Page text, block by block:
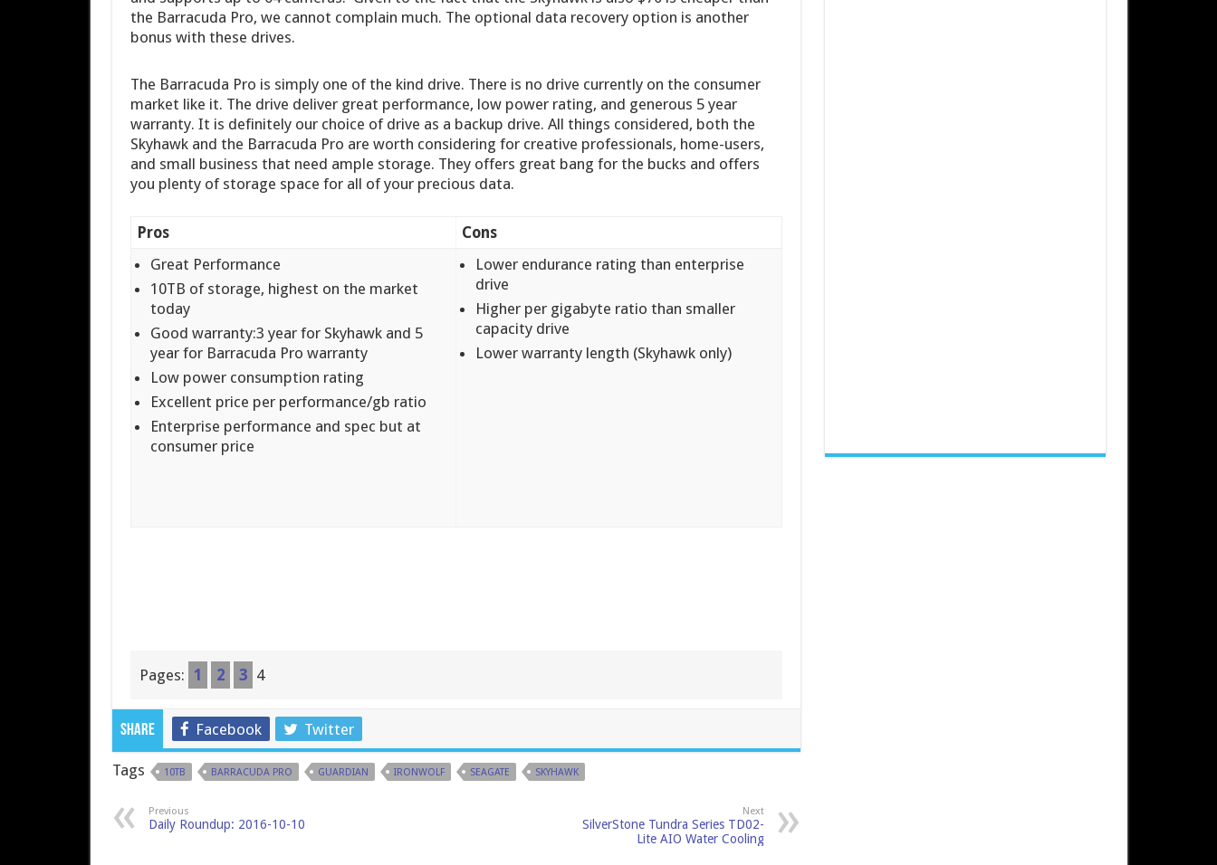
the Barracuda Pro, we cannot complain much. The optional data recovery option is another
bonus with these drives.
The Barracuda Pro is simply one of the kind drive. There is no drive currently on the consumer
market like it. The drive deliver great performance, low power rating, and generous 5 year
warranty. It is definitely our choice of drive as a backup drive. All things considered, both the
Skyhawk and the Barracuda Pro are worth considering for creative professionals, home-users,
and small business that need ample storage. They offers great bang for the bucks and offers
you plenty of storage space for all of your precious data.
Pros
Cons
Great Performance
10TB of storage, highest on the market
today
Good warranty:3 year for Skyhawk and 5
year for Barracuda Pro warranty
Low power consumption rating
Excellent price per performance/gb ratio
Enterprise performance and spec but at
consumer price
Lower endurance rating than enterprise
drive
Higher per gigabyte ratio than smaller
capacity drive
Lower warranty length (Skyhawk only)
Pages: 1 2 3 4
Share Facebook Twitter
Tags 10TB BARRACUDA PRO GUARDIAN IRONWOLF SEAGATE SKYHAWK
Previous
Daily Roundup: 2016-10-10
Next
SilverStone Tundra Series TD02-
Lite AIO Water Cooling